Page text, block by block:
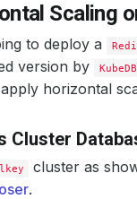
Scaling
to deploy a
version by
KubeDB
horizontal
Cluster
cluster as
.